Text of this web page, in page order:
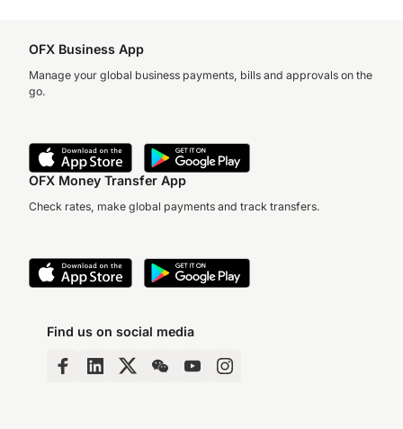
OFX Business App
Manage your global business payments, bills and approvals on the
go.
OFX Money Transfer App
Check rates, make global payments and track transfers.
Find us on social media